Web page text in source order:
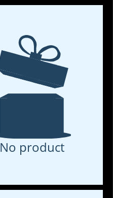
No product